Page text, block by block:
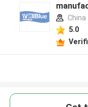
China
5.0